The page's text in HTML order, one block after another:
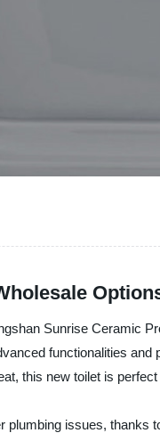
Sunrise Ceramic
functionalities
this new toilet is
plumbing issues, thanks